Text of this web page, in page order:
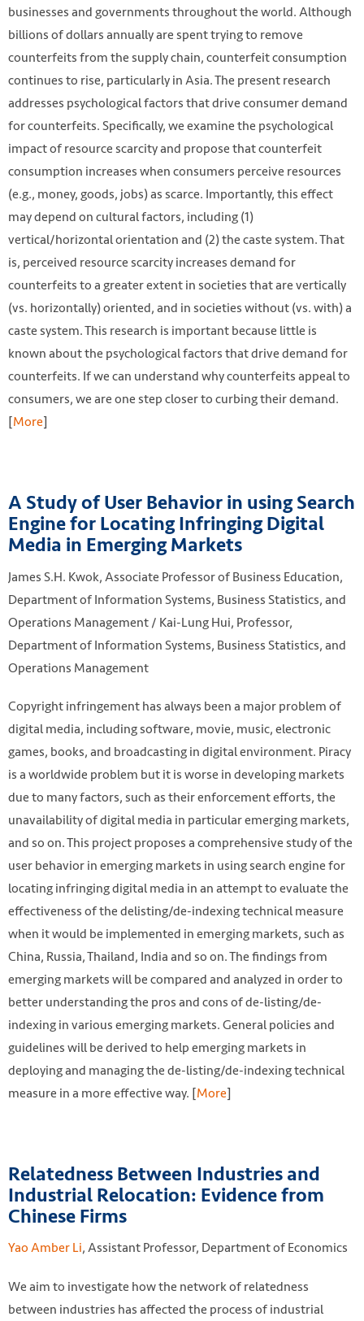
businesses and governments throughout the world. Although
billions of dollars annually are spent trying to remove
counterfeits from the supply chain, counterfeit consumption
continues to rise, particularly in Asia. The present research
addresses psychological factors that drive consumer demand
for counterfeits. Specifically, we examine the psychological
impact of resource scarcity and propose that counterfeit
consumption increases when consumers perceive resources
(e.g., money, goods, jobs) as scarce. Importantly, this effect
may depend on cultural factors, including (1)
vertical/horizontal orientation and (2) the caste system. That
is, perceived resource scarcity increases demand for
counterfeits to a greater extent in societies that are vertically
(vs. horizontally) oriented, and in societies without (vs. with) a
caste system. This research is important because little is
known about the psychological factors that drive demand for
counterfeits. If we can understand why counterfeits appeal to
consumers, we are one step closer to curbing their demand.
[More]
A Study of User Behavior in using Search
Engine for Locating Infringing Digital
Media in Emerging Markets
James S.H. Kwok, Associate Professor of Business Education,
Department of Information Systems, Business Statistics, and
Operations Management / Kai-Lung Hui, Professor,
Department of Information Systems, Business Statistics, and
Operations Management
Copyright infringement has always been a major problem of
digital media, including software, movie, music, electronic
games, books, and broadcasting in digital environment. Piracy
is a worldwide problem but it is worse in developing markets
due to many factors, such as their enforcement efforts, the
unavailability of digital media in particular emerging markets,
and so on. This project proposes a comprehensive study of the
user behavior in emerging markets in using search engine for
locating infringing digital media in an attempt to evaluate the
effectiveness of the delisting/de-indexing technical measure
when it would be implemented in emerging markets, such as
China, Russia, Thailand, India and so on. The findings from
emerging markets will be compared and analyzed in order to
better understanding the pros and cons of de-listing/de-
indexing in various emerging markets. General policies and
guidelines will be derived to help emerging markets in
deploying and managing the de-listing/de-indexing technical
measure in a more effective way. [More]
Relatedness Between Industries and
Industrial Relocation: Evidence from
Chinese Firms
Yao Amber Li, Assistant Professor, Department of Economics
We aim to investigate how the network of relatedness
between industries has affected the process of industrial